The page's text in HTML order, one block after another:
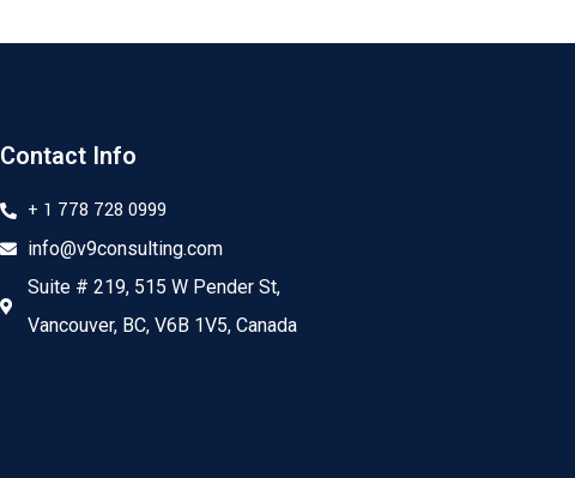
Contact Info
+ 1 778 728 0999
info@v9consulting.com
Suite # 219, 515 W Pender St,
Vancouver, BC, V6B 1V5, Canada